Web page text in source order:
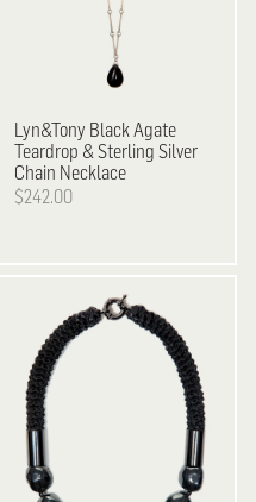
Lyn&Tony Black Agate
Teardrop & Sterling Silver
Chain Necklace
$242.00